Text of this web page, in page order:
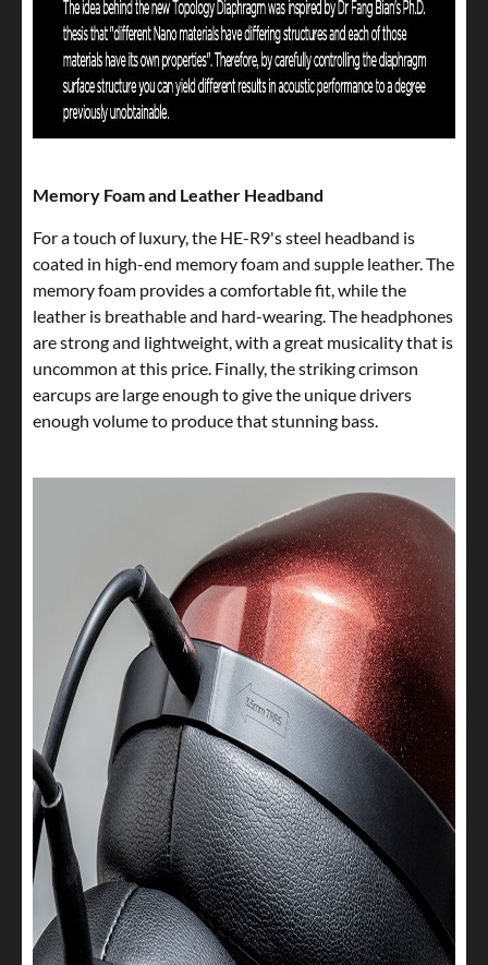
Memory Foam and Leather Headband
For a touch of luxury, the HE-R9's steel headband is
coated in high-end memory foam and supple leather. The
memory foam provides a comfortable fit, while the
leather is breathable and hard-wearing. The headphones
are strong and lightweight, with a great musicality that is
uncommon at this price. Finally, the striking crimson
earcups are large enough to give the unique drivers
enough volume to produce that stunning bass.